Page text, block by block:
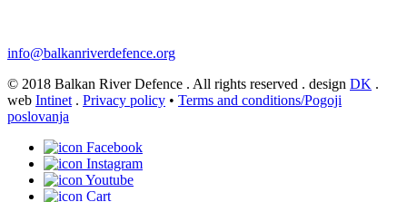
info@balkanriverdefence.org
© 2018 Balkan River Defence . All rights reserved . design DK .
web Intinet . Privacy policy • Terms and conditions/Pogoji
poslovanja
Facebook
Instagram
Youtube
Cart